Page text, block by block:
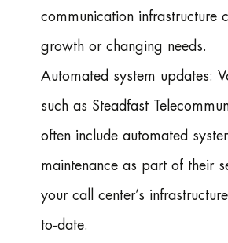
communication infrastructure
growth or changing needs.
Automated system updates:
such as Steadfast
often include automated
maintenance as part of their
your call center’s
to-date.